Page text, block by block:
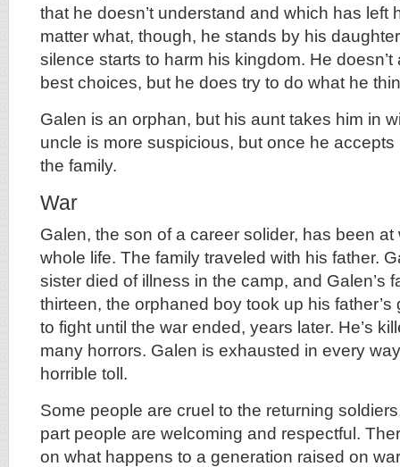
that he doesn’t understand and which has left
matter what, though, he stands by his
silence starts to harm his kingdom. He
best choices, but he does try to do what he
Galen is an orphan, but his aunt takes him in
uncle is more suspicious, but once he accepts
the family.
War
Galen, the son of a career solider, has been
whole life. The family traveled with his father.
sister died of illness in the camp, and Galen’s
thirteen, the orphaned boy took up his
to fight until the war ended, years later. He’s
many horrors. Galen is exhausted in every
horrible toll.
Some people are cruel to the returning
part people are welcoming and respectful.
on what happens to a generation raised on